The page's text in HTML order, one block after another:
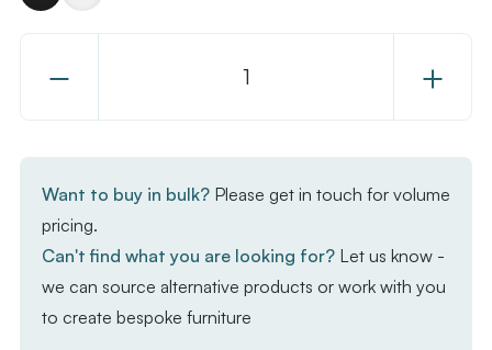
Decrease
Stacking
Side
Chair
Increase
Stacking
Want to buy in bulk? Please get in touch for volume
pricing.
Can't find what you are looking for? Let us know -
we can source alternative products or work with you
to create bespoke furniture